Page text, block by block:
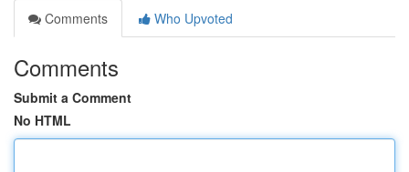
Comments
Who Upvoted
Comments
Submit a Comment
No HTML